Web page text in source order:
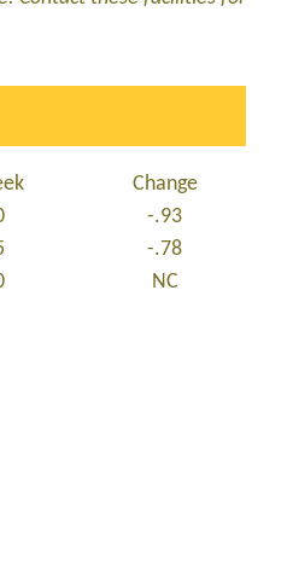
Change
-.93
-.78
NC